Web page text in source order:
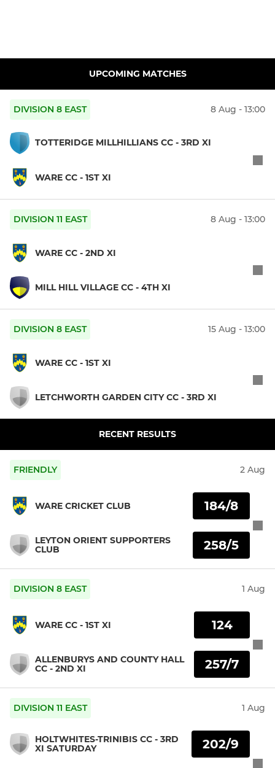
UPCOMING MATCHES
DIVISION 8 EAST 8 Aug - 13:00
TOTTERIDGE MILLHILLIANS CC - 3RD XI
WARE CC - 1ST XI
DIVISION 11 EAST 8 Aug - 13:00
WARE CC - 2ND XI
MILL HILL VILLAGE CC - 4TH XI
DIVISION 8 EAST 15 Aug - 13:00
WARE CC - 1ST XI
LETCHWORTH GARDEN CITY CC - 3RD XI
RECENT RESULTS
FRIENDLY 2 Aug
WARE CRICKET CLUB
LEYTON ORIENT SUPPORTERS
CLUB
184/8
258/5
DIVISION 8 EAST 1 Aug
WARE CC - 1ST XI
ALLENBURYS AND COUNTY HALL
CC - 2ND XI
124
257/7
DIVISION 11 EAST 1 Aug
HOLTWHITES-TRINIBIS CC - 3RD
XI SATURDAY
202/9